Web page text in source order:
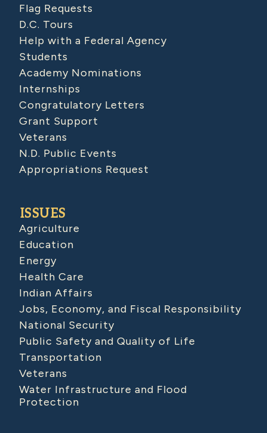
Flag Requests
D.C. Tours
Help with a Federal Agency
Students
Academy Nominations
Internships
Congratulatory Letters
Grant Support
Veterans
N.D. Public Events
Appropriations Request
ISSUES
Agriculture
Education
Energy
Health Care
Indian Affairs
Jobs, Economy, and Fiscal Responsibility
National Security
Public Safety and Quality of Life
Transportation
Veterans
Water Infrastructure and Flood
Protection